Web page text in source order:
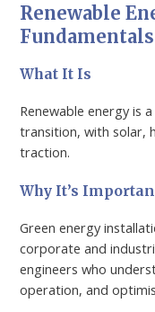
Renewable
Fundamentals
What It Is
Renewable energy is
transition, with solar,
traction.
Why It’s
Green energy
corporate and
engineers who
operation, and